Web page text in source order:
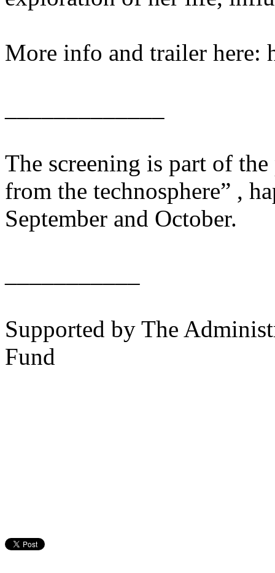
More info and trailer here:
The screening is part of
from the technosphere” ,
September and October.
Supported by The
Fund